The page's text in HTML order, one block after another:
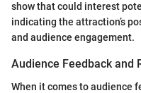
show that could interest
indicating the attraction’s
and audience engagement.
Audience Feedback and
When it comes to audience